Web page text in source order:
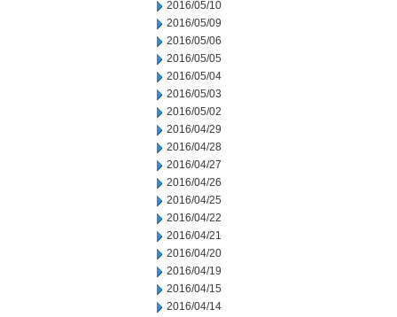
2016/05/10
2016/05/09
2016/05/06
2016/05/05
2016/05/04
2016/05/03
2016/05/02
2016/04/29
2016/04/28
2016/04/27
2016/04/26
2016/04/25
2016/04/22
2016/04/21
2016/04/20
2016/04/19
2016/04/15
2016/04/14